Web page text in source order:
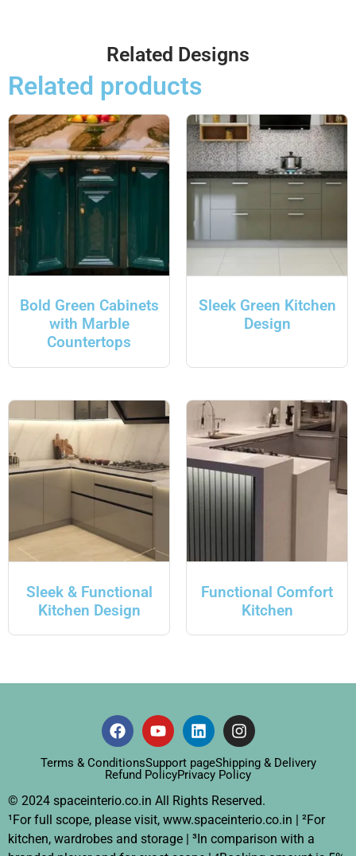
Related Designs
Related products
Bold Green Cabinets
with Marble
Countertops
Sleek Green Kitchen
Design
Sleek & Functional
Kitchen Design
Functional Comfort
Kitchen
Terms & ConditionsSupport pageShipping & Delivery
Refund PolicyPrivacy Policy
© 2024 spaceinterio.co.in All Rights Reserved.
¹For full scope, please visit, www.spaceinterio.co.in | ²For
kitchen, wardrobes and storage | ³In comparison with a